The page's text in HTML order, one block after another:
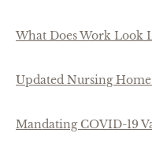
What Does Work Look
Updated Nursing
Mandating COVID-19